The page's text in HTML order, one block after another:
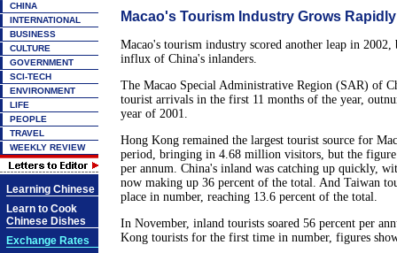
CHINA
INTERNATIONAL
BUSINESS
CULTURE
GOVERNMENT
SCI-TECH
ENVIRONMENT
LIFE
PEOPLE
TRAVEL
WEEKLY REVIEW
Learning Chinese
Learn to Cook
Chinese Dishes
Exchange Rates
Macao's Tourism Industry Grows
Macao's tourism industry scored another leap in 2002,
influx of China's inlanders.
The Macao Special Administrative Region (SAR) of
tourist arrivals in the first 11 months of the year,
year of 2001.
Hong Kong remained the largest tourist source for
period, bringing in 4.68 million visitors, but the figure
per annum. China's inland was catching up quickly,
now making up 36 percent of the total. And Taiwan
place in number, reaching 13.6 percent of the total.
In November, inland tourists soared 56 percent per
Kong tourists for the first time in number, figures